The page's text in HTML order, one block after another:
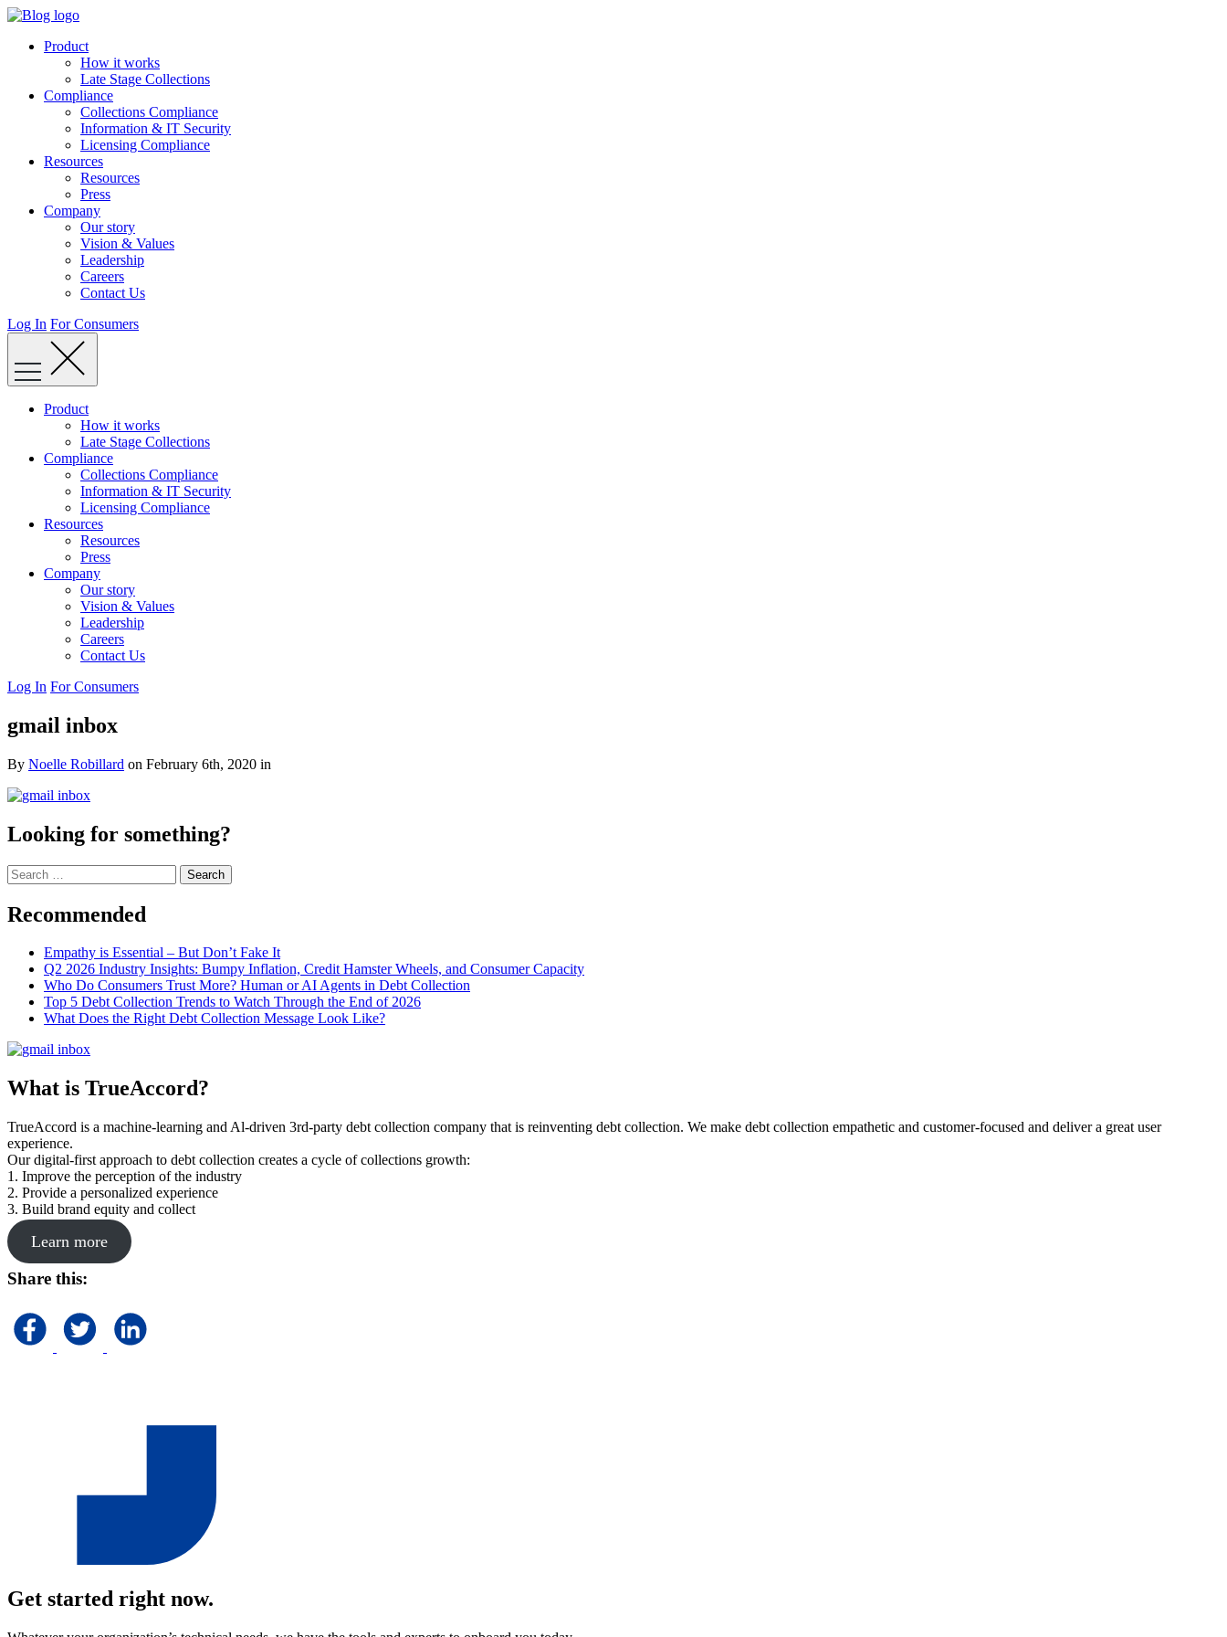
Skip
contentProduct
How it works
Late Stage Collections
Compliance
Collections Compliance
Information & IT Security
Licensing Compliance
Resources
Resources
Press
Company
Our story
Vision & Values
Leadership
Careers
Contact Us
Log In For Consumers
Product
How it works
Late Stage Collections
Compliance
Collections Compliance
Information & IT Security
Licensing Compliance
Resources
Resources
Press
Company
Our story
Vision & Values
Leadership
Careers
Contact Us
Log In For Consumers
gmail inbox
By Noelle Robillard on February 6th, 2020 in
Looking for something?
Search
for:
Recommended
Empathy is Essential – But Don’t Fake It
Q2 2026 Industry Insights: Bumpy Inflation, Credit Hamster Wheels, and Consumer Capacity
Who Do Consumers Trust More? Human or AI Agents in Debt Collection
Top 5 Debt Collection Trends to Watch Through the End of 2026
What Does the Right Debt Collection Message Look Like?
What is TrueAccord?
TrueAccord is a machine-learning and Al-driven 3rd-party debt collection company that is reinventing debt collection. We make debt collection empathetic and customer-focused and deliver a great user
experience.
Our digital-first approach to debt collection creates a cycle of collections growth:
1. Improve the perception of the industry
2. Provide a personalized experience
3. Build brand equity and collect
Learn more
Share this:
Get started right now.